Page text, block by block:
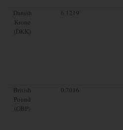
Danish
Krone
(DKK)
6.1219
British
Pound
(GBP)
0.7016